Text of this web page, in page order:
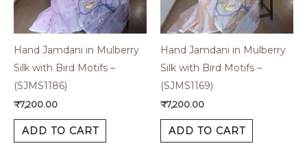
Hand Jamdani in Mulberry
Silk with Bird Motifs –
(SJMS1186)
₹7,200.00
ADD TO CART
Hand Jamdani in Mulberry
Silk with Bird Motifs –
(SJMS1169)
₹7,200.00
ADD TO CART